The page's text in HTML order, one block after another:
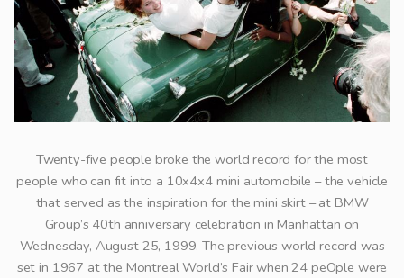
Twenty-five people broke the world record for the most
people who can fit into a 10x4x4 mini automobile – the vehicle
that served as the inspiration for the mini skirt – at BMW
Group’s 40th anniversary celebration in Manhattan on
Wednesday, August 25, 1999. The previous world record was
set in 1967 at the Montreal World’s Fair when 24 peOple were